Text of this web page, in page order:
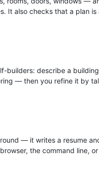
It also checks that a plan
builders: describe a
— then you refine it by
— it writes a resume
the command line,